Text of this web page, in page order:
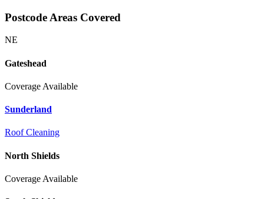
Postcode Areas Covered
NE
Gateshead
Coverage Available
Sunderland
Roof Cleaning
North Shields
Coverage Available